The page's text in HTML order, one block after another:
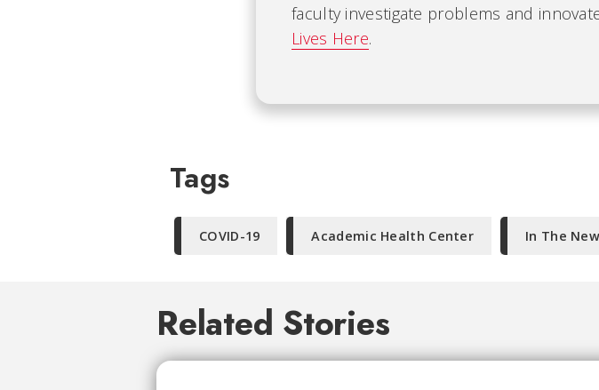
faculty investigate problems and
Lives Here.
Tags
COVID-19 Academic Health Center In The
Related Stories